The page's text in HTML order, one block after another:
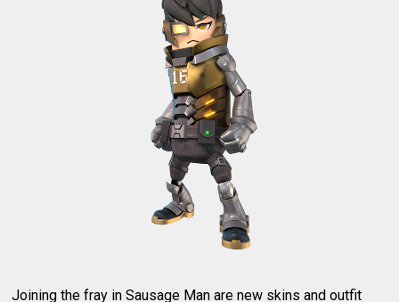
Joining the fray in Sausage Man are new skins and outfit